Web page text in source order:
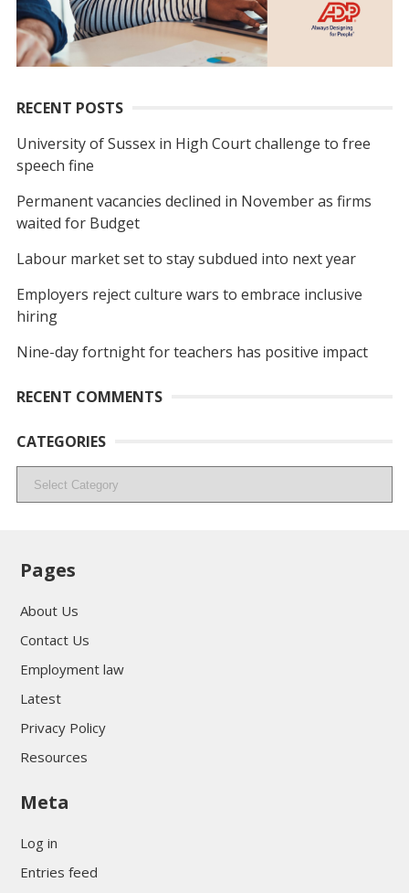
RECENT POSTS
University of Sussex in High Court challenge to free
speech fine
Permanent vacancies declined in November as firms
waited for Budget
Labour market set to stay subdued into next year
Employers reject culture wars to embrace inclusive
hiring
Nine-day fortnight for teachers has positive impact
RECENT COMMENTS
CATEGORIES
Categories
Pages
About Us
Contact Us
Employment law
Latest
Privacy Policy
Resources
Meta
Log in
Entries feed